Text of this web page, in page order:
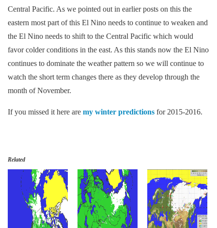
Central Pacific. As we pointed out in earlier posts on this the
eastern most part of this El Nino needs to continue to weaken and
the El Nino needs to shift to the Central Pacific which would
favor colder conditions in the east. As this stands now the El Nino
continues to dominate the weather pattern so we will continue to
watch the short term changes there as they develop through the
month of November.
If you missed it here are my winter predictions for 2015-2016.
Related